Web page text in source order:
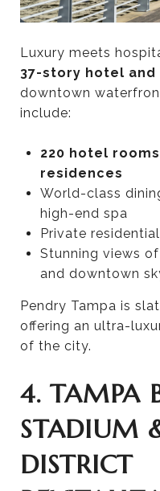
Luxury meets
37-story hotel
downtown
include:
220 hotel rooms
residences
World-class
high-end spa
Private
Stunning views
and downtown
Pendry Tampa is
offering an ultra-
of the city.
4. TAMPA
STADIUM
DISTRICT